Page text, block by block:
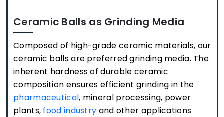
Ceramic Balls as Grinding Media
Composed of high-grade ceramic materials, our
ceramic balls are preferred grinding media. The
inherent hardness of durable ceramic
composition ensures efficient grinding in the
pharmaceutical, mineral processing, power
plants, food industry and other applications